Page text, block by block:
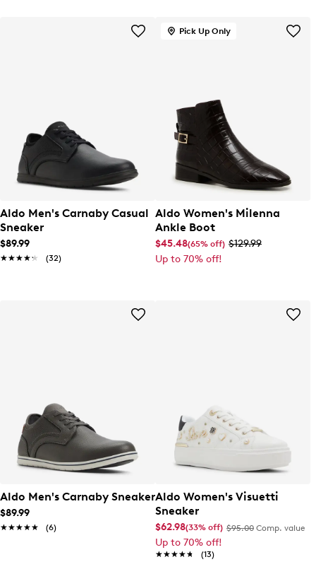
Aldo Men's Carnaby Casual
Sneaker
$89.99
★★★★★
★★★★★ (32)
Pick Up Only
Aldo Women's Milenna
Ankle Boot
$45.48(65% off) $129.99
Up to 70% off!
Aldo Men's Carnaby Sneaker
$89.99
★★★★★
★★★★★ (6)
Aldo Women's Visuetti
Sneaker
$62.98(33% off) $95.00 Comp. value
Up to 70% off!
★★★★★
★★★★★ (13)